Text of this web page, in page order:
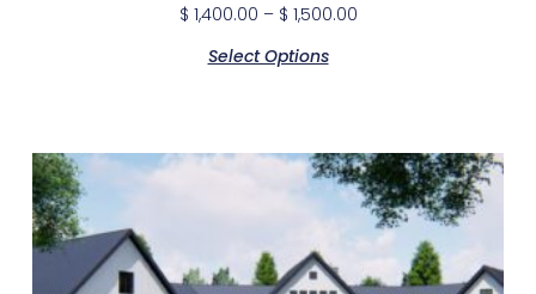
$ 1,400.00 – $ 1,500.00
Select Options